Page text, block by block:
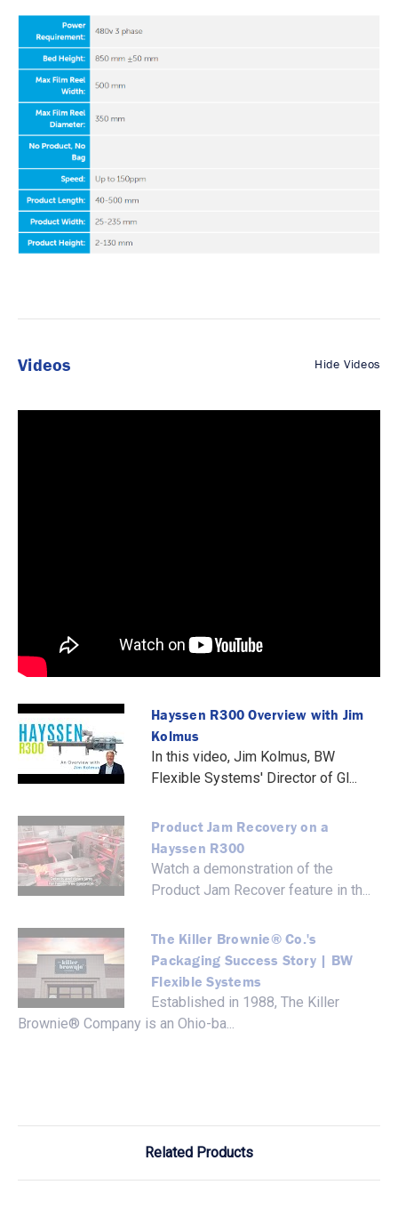
Videos Hide Videos
Hayssen R300 Overview with Jim
Kolmus
In this video, Jim Kolmus, BW
Flexible Systems' Director of Gl...
Product Jam Recovery on a
Hayssen R300
Watch a demonstration of the
Product Jam Recover feature in th...
The Killer Brownie® Co.'s
Packaging Success Story | BW
Flexible Systems
Established in 1988, The Killer
Brownie® Company is an Ohio-ba...
Related Products